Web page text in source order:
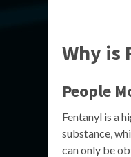
Why is
People
Fentanyl is a
substance,
can only be